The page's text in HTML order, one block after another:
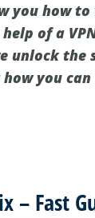
you how
of a
unlock
you
– Fast